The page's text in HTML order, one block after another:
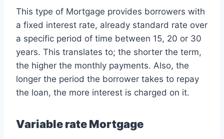
This type of Mortgage provides borrowers with
a fixed interest rate, already standard rate over
a specific period of time between 15, 20 or 30
years. This translates to; the shorter the term,
the higher the monthly payments. Also, the
longer the period the borrower takes to repay
the loan, the more interest is charged on it.
Variable rate Mortgage